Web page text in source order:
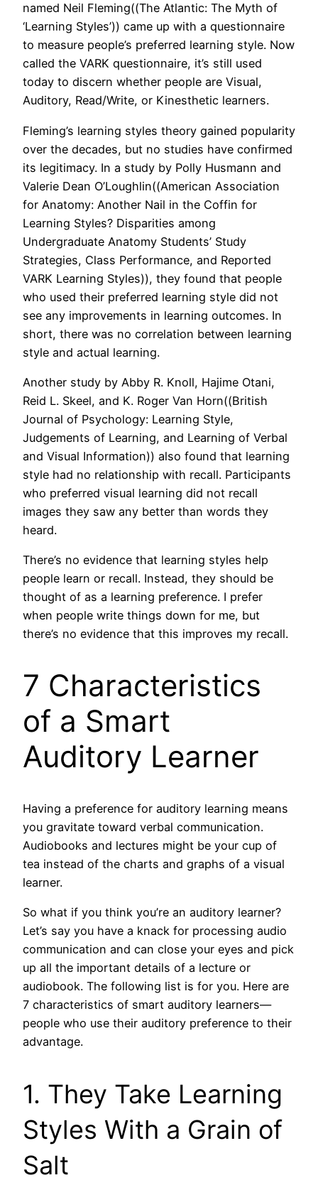
named Neil Fleming((The Atlantic: The Myth of
‘Learning Styles’)) came up with a questionnaire
to measure people’s preferred learning style. Now
called the VARK questionnaire, it’s still used
today to discern whether people are Visual,
Auditory, Read/Write, or Kinesthetic learners.
Fleming’s learning styles theory gained popularity
over the decades, but no studies have confirmed
its legitimacy. In a study by Polly Husmann and
Valerie Dean O’Loughlin((American Association
for Anatomy: Another Nail in the Coffin for
Learning Styles? Disparities among
Undergraduate Anatomy Students’ Study
Strategies, Class Performance, and Reported
VARK Learning Styles)), they found that people
who used their preferred learning style did not
see any improvements in learning outcomes. In
short, there was no correlation between learning
style and actual learning.
Another study by Abby R. Knoll, Hajime Otani,
Reid L. Skeel, and K. Roger Van Horn((British
Journal of Psychology: Learning Style,
Judgements of Learning, and Learning of Verbal
and Visual Information)) also found that learning
style had no relationship with recall. Participants
who preferred visual learning did not recall
images they saw any better than words they
heard.
There’s no evidence that learning styles help
people learn or recall. Instead, they should be
thought of as a learning preference. I prefer
when people write things down for me, but
there’s no evidence that this improves my recall.
7 Characteristics
of a Smart
Auditory Learner
Having a preference for auditory learning means
you gravitate toward verbal communication.
Audiobooks and lectures might be your cup of
tea instead of the charts and graphs of a visual
learner.
So what if you think you’re an auditory learner?
Let’s say you have a knack for processing audio
communication and can close your eyes and pick
up all the important details of a lecture or
audiobook. The following list is for you. Here are
7 characteristics of smart auditory learners—
people who use their auditory preference to their
advantage.
1. They Take Learning
Styles With a Grain of
Salt